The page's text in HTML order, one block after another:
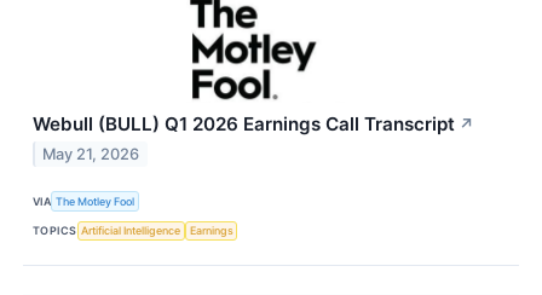
Webull (BULL) Q1 2026 Earnings Call Transcript ↗
May 21, 2026
VIA The Motley Fool
TOPICS Artificial Intelligence Earnings